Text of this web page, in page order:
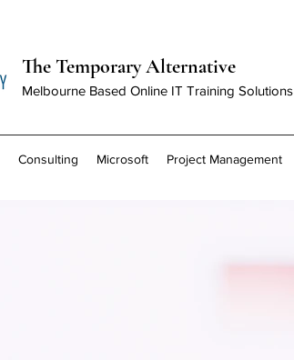
The Temporary Alternative
Melbourne Based Online IT Training Solutions
Consulting Microsoft Project Management